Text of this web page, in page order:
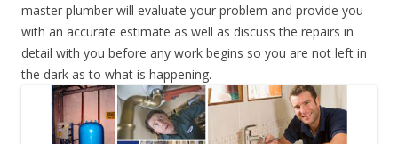
master plumber will evaluate your problem and provide you
with an accurate estimate as well as discuss the repairs in
detail with you before any work begins so you are not left in
the dark as to what is happening.